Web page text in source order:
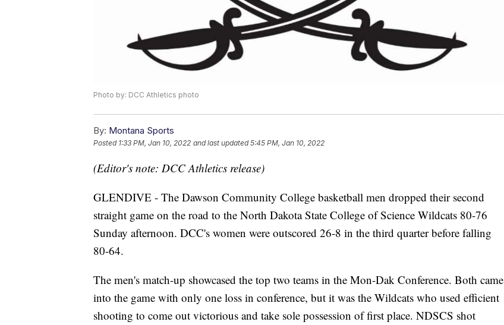
Photo by: DCC Athletics photo
By: Montana Sports
Posted 1:33 PM, Jan 10, 2022 and last updated 5:45 PM, Jan 10, 2022
(Editor's note: DCC Athletics release)
GLENDIVE - The Dawson Community College basketball men dropped their second
straight game on the road to the North Dakota State College of Science Wildcats 80-76
Sunday afternoon. DCC's women were outscored 26-8 in the third quarter before falling
80-64.
The men's match-up showcased the top two teams in the Mon-Dak Conference. Both came
into the game with only one loss in conference, but it was the Wildcats who used efficient
shooting to come out victorious and take sole possession of first place. NDSCS shot